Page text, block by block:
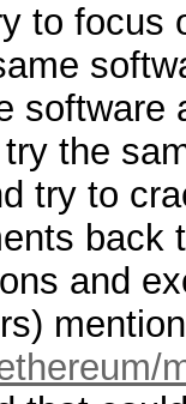
to focus
software
the
try to
back
and